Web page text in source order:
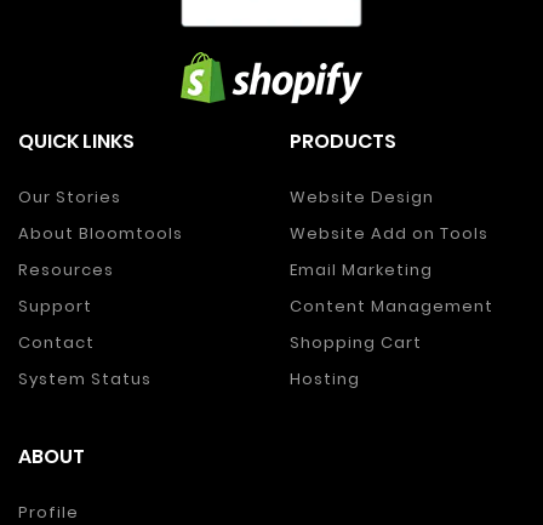
QUICK LINKS
Our Stories
About Bloomtools
Resources
Support
Contact
System Status
PRODUCTS
Website Design
Website Add on Tools
Email Marketing
Content Management
Shopping Cart
Hosting
ABOUT
Profile